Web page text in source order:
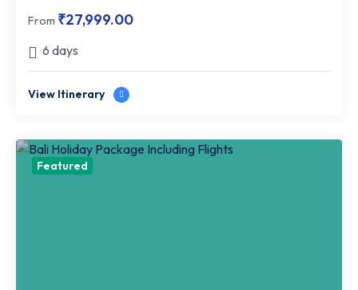
From ₹27,999.00
6 days
View Itinerary
Featured